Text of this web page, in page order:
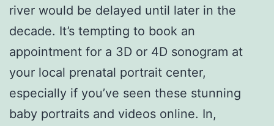
river would be delayed until later in the
decade. It’s tempting to book an
appointment for a 3D or 4D sonogram at
your local prenatal portrait center,
especially if you’ve seen these stunning
baby portraits and videos online. In,